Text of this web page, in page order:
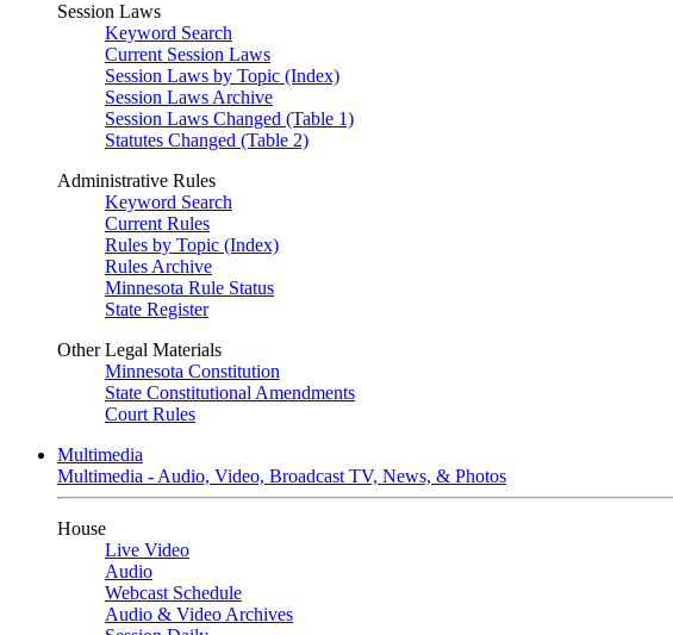
Session Laws
Keyword Search
Current Session Laws
Session Laws by Topic (Index)
Session Laws Archive
Session Laws Changed (Table 1)
Statutes Changed (Table 2)
Administrative Rules
Keyword Search
Current Rules
Rules by Topic (Index)
Rules Archive
Minnesota Rule Status
State Register
Other Legal Materials
Minnesota Constitution
State Constitutional Amendments
Court Rules
Multimedia
Multimedia - Audio, Video, Broadcast TV, News, & Photos
House
Live Video
Audio
Webcast Schedule
Audio & Video Archives